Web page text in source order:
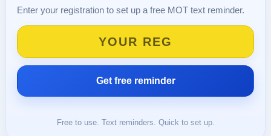
Enter your registration to set up a free MOT text reminder.
Free to use. Text reminders. Quick to set up.